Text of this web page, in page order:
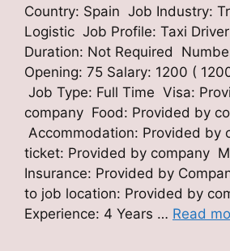
Country: Spain Job Industry:
Logistic Job Profile: Taxi
Duration: Not Required
Opening: 75 Salary: 1200 (
Job Type: Full Time Visa:
company Food: Provided by
Accommodation: Provided by
ticket: Provided by company
Insurance: Provided by
to job location: Provided by
Experience: 4 Years … Read